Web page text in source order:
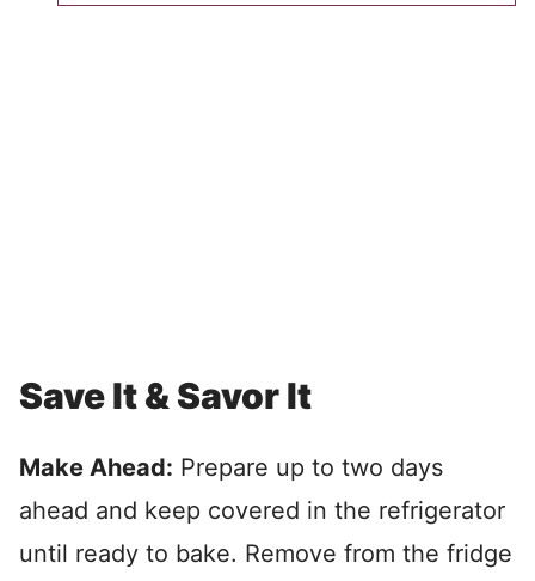
Save It & Savor It
Make Ahead: Prepare up to two days
ahead and keep covered in the refrigerator
until ready to bake. Remove from the fridge